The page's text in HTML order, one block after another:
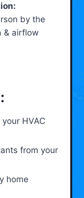
by the
& airflow
HVAC
from your
home